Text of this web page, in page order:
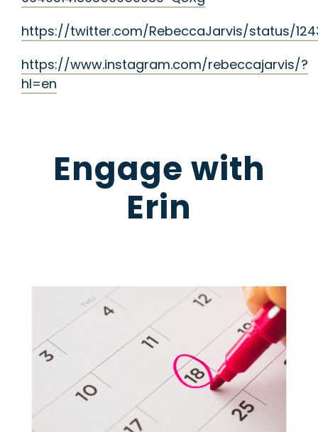
https://twitter.com/RebeccaJarvis/status/
https://www.instagram.com/rebeccajarvis/?
hl=en
Engage with
Erin